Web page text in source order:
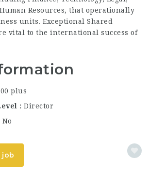
Resources, that operationally
units. Exceptional Shared
vital to the international success of
plus
Director
No
job